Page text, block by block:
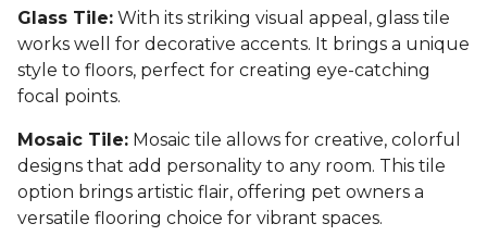
Glass Tile: With its striking visual appeal, glass tile
works well for decorative accents. It brings a unique
style to floors, perfect for creating eye-catching
focal points.
Mosaic Tile: Mosaic tile allows for creative, colorful
designs that add personality to any room. This tile
option brings artistic flair, offering pet owners a
versatile flooring choice for vibrant spaces.